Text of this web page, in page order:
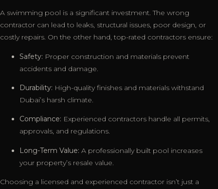
A swimming pool is a significant investment. The wrong
contractor can lead to leaks, structural issues, poor design, or
costly repairs. On the other hand, top-rated contractors ensure:
Safety: Proper construction and materials prevent
accidents and damage.
Durability: High-quality finishes and materials withstand
Dubai’s harsh climate.
Compliance: Experienced contractors handle all permits,
approvals, and regulations.
Long-Term Value: A professionally built pool increases
your property’s resale value.
Choosing a licensed and experienced contractor isn’t just a